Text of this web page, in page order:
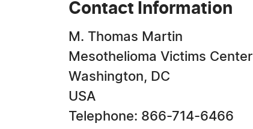
Contact Information
M. Thomas Martin
Mesothelioma Victims Center
Washington, DC
USA
Telephone: 866-714-6466